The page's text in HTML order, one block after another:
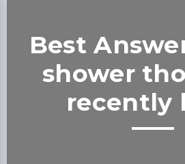
Best
shower
recently